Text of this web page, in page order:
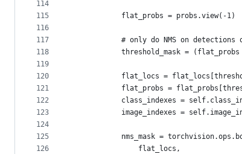
114
115
116
117
118
119
120
121
122
123
124
125
126
            flat_probs = probs.view(-1)
# only do NMS on detections
threshold_mask =
flat_locs =
flat_probs =
class_indexes =
image_indexes =
nms_mask =
                flat_locs,